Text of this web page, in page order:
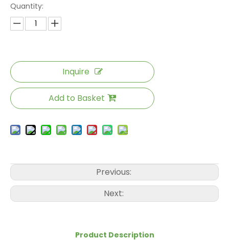
Quantity:
Inquire
Add to Basket
Previous:
Next:
Product Description